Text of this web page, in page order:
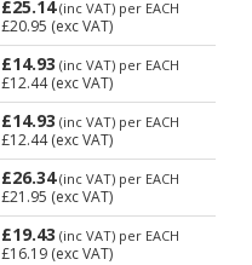
£25.14(inc VAT) per EACH
£20.95 (exc VAT)
£14.93 (inc VAT) per EACH
£12.44(exc VAT)
£14.93 (inc VAT) per EACH
£12.44(exc VAT)
£26.34(inc VAT) per EACH
£21.95 (exc VAT)
£19.43 (inc VAT) per EACH
£16.19 (exc VAT)